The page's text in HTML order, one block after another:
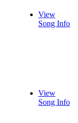
View
Song Info
View
Song Info